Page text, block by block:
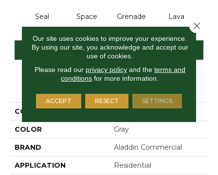
Seal Space Grenade Lava
CONTACT US FINANCING
COLLECTION Pattern Perspective
COLOR Gray
BRAND Aladdin Commercial
APPLICATION Residential
Our site uses cookies to improve your experience.
By using our site, you acknowledge and accept our
use of cookies.
Please read our privacy policyand the terms and
conditions for more information.
ACCEPT REJECT SETTINGS
Close